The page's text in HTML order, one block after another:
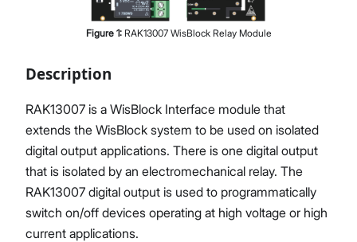
Proceed Close
Figure 1: RAK13007 WisBlock Relay Module
Description
RAK13007 is a WisBlock Interface module that
extends the WisBlock system to be used on isolated
digital output applications. There is one digital output
that is isolated by an electromechanical relay. The
RAK13007 digital output is used to programmatically
switch on/off devices operating at high voltage or high
current applications.